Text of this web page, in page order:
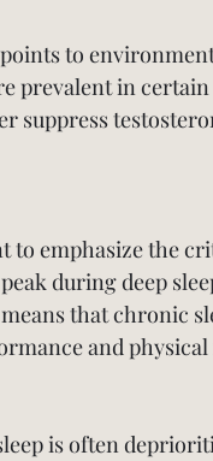
to
prevalent in
suppress
to emphasize the
during deep
that chronic
and
is often